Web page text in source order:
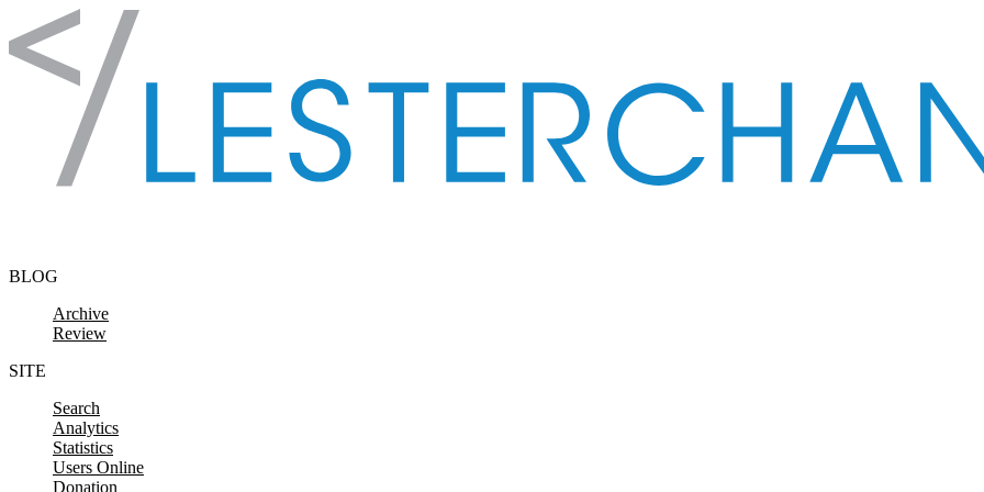
Skip to content
BLOG
Archive
Review
SITE
Search
Analytics
Statistics
Users Online
Donation